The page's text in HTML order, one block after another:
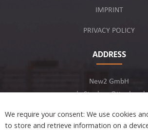
IMPRINT
PRIVACY POLICY
ADDRESS
New2 GmbH
c/o Stephan Ottenbruch
We require your consent: We use cookies
to store and retrieve information on a